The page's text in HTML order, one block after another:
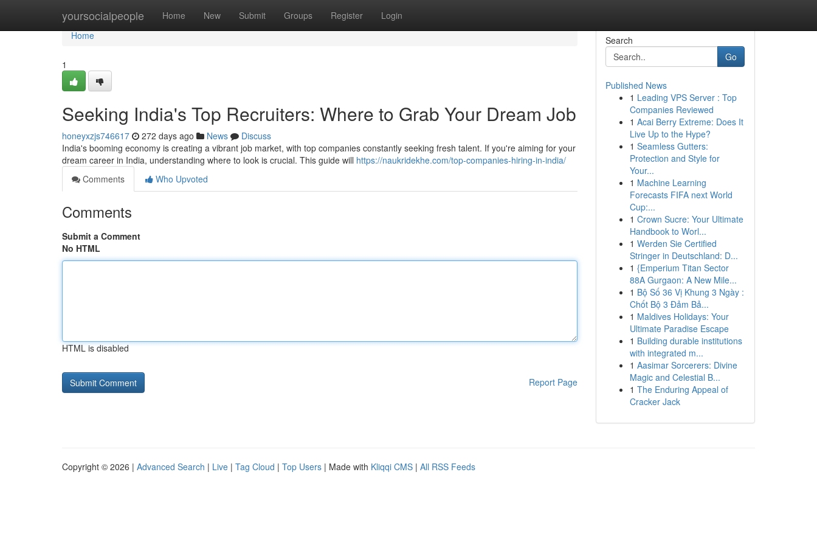
yoursocialpeople Home New Submit Groups Register Login
Home
Home
1
Seeking India's Top Recruiters: Where to Grab Your Dream Job
honeyxzjs746617 272 days ago News
Discuss
India's booming economy is creating a vibrant job market, with top companies constantly seeking fresh talent. If you're aiming for your
dream career in India, understanding where to look is crucial. This guide will https://naukridekhe.com/top-companies-hiring-in-india/
Comments
Who Upvoted
Comments
Submit a Comment
No HTML
HTML is disabled
Report Page
Search
Go
Published News
1 Leading VPS Server : Top
Companies Reviewed
1 Acai Berry Extreme: Does It
Live Up to the Hype?
1 Seamless Gutters:
Protection and Style for
Your...
1 Machine Learning
Forecasts FIFA next World
Cup:...
1 Crown Sucre: Your Ultimate
Handbook to Worl...
1 Werden Sie Certified
Stringer in Deutschland: D...
1 {Emperium Titan Sector
88A Gurgaon: A New Mile...
1 Bộ Số 36 Vị Khung 3 Ngày :
Chốt Bộ 3 Đảm Bả...
1 Maldives Holidays: Your
Ultimate Paradise Escape
1 Building durable institutions
with integrated m...
1 Aasimar Sorcerers: Divine
Magic and Celestial B...
1 The Enduring Appeal of
Cracker Jack
Copyright © 2026 | Advanced Search | Live | Tag Cloud | Top Users | Made with Kliqqi CMS | All RSS Feeds